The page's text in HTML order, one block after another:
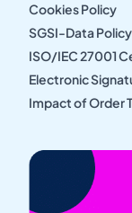
Cookies Policy
SGSI-Data Policy
ISO/IEC 27001
Electronic
Impact of Order